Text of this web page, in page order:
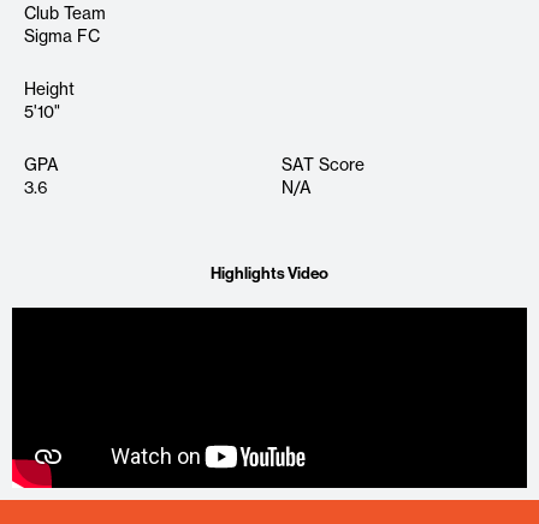
Club Team
Sigma FC
Height
5'10"
GPA
3.6
SAT Score
N/A
Highlights Video